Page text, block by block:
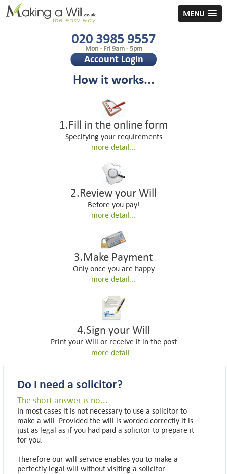
MENU
020 3985 9557
Mon - Fri 9am - 5pm
Account Login
How it works...
1.Fill in the online form
Specifying your requirements
more detail...
2.Review your Will
Before you pay!
more detail...
3.Make Payment
Only once you are happy
more detail...
4.Sign your Will
Print your Will or receive it in the post
more detail...
Do I need a solicitor?
The short answer is no...
In most cases it is not necessary to use a solicitor to
make a will. Provided the will is worded correctly it is
just as legal as if you had paid a solicitor to prepare it
for you.
Therefore our will service enables you to make a
perfectly legal will without visiting a solicitor.